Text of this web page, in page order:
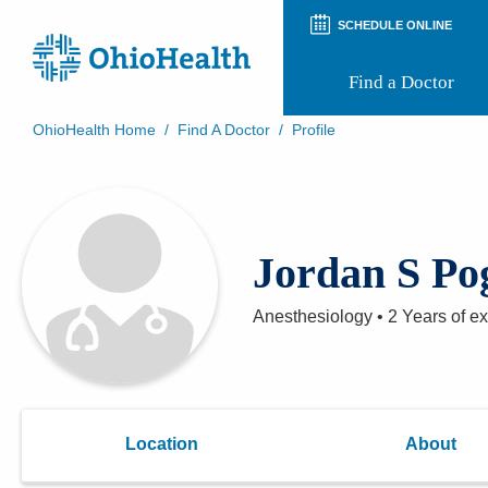
SCHEDULE ONLINE
Find a Doctor
Patient Rights and Privacy
Preregistration
Appointment Notifications
OhioHealth Home / Find A Doctor / Profile
Jordan S
Anesthesiology • 2 Years of
Location About